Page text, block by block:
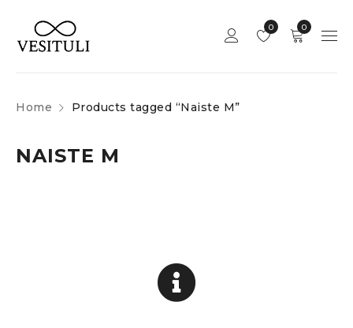
0
0
Home Products tagged “Naiste M”
NAISTE M